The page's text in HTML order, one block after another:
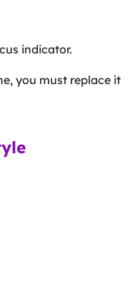
indicator.
you must replace it